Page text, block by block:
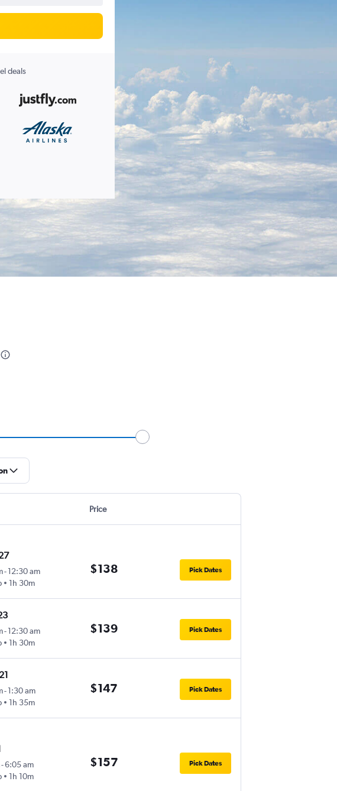
deals
Price
-12:30 am
1h 30m
$138 Pick Dates
-12:30 am
1h 30m
$139 Pick Dates
-1:30 am
1h 35m
$147 Pick Dates
-6:05 am
1h 10m
$157 Pick Dates